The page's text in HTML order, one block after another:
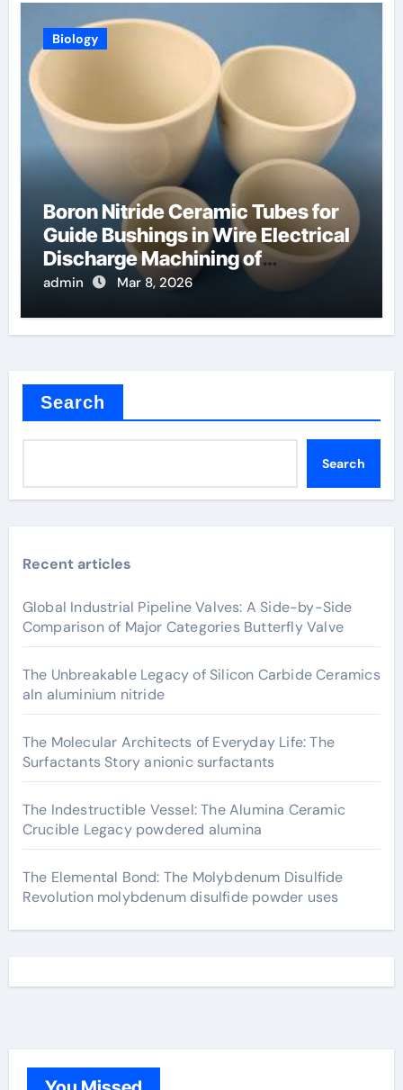
Biology
Boron Nitride Ceramic Tubes for
Guide Bushings in Wire Electrical
Discharge Machining of
Superalloys
admin Mar 8, 2026
Search
Search
Recent articles
Global Industrial Pipeline Valves: A Side-by-Side
Comparison of Major Categories Butterfly Valve
The Unbreakable Legacy of Silicon Carbide Ceramics
aln aluminium nitride
The Molecular Architects of Everyday Life: The
Surfactants Story anionic surfactants
The Indestructible Vessel: The Alumina Ceramic
Crucible Legacy powdered alumina
The Elemental Bond: The Molybdenum Disulfide
Revolution molybdenum disulfide powder uses